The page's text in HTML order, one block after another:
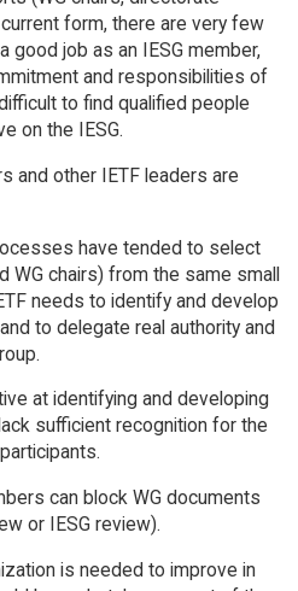
form, there are very few
good job as an IESG member,
and responsibilities of
to find qualified people
on the IESG.
and other IETF leaders are
have tended to select
WG chairs) from the same small
needs to identify and develop
to delegate real authority and
at identifying and developing
sufficient recognition for the
can block WG documents
or IESG review).
is needed to improve in